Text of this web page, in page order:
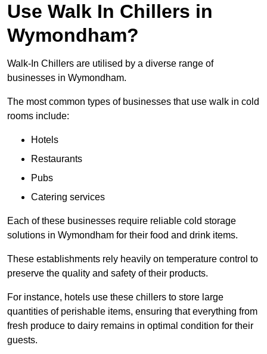
Use Walk In Chillers in
Wymondham?
Walk-In Chillers are utilised by a diverse range of
businesses in Wymondham.
The most common types of businesses that use walk in cold
rooms include:
Hotels
Restaurants
Pubs
Catering services
Each of these businesses require reliable cold storage
solutions in Wymondham for their food and drink items.
These establishments rely heavily on temperature control to
preserve the quality and safety of their products.
For instance, hotels use these chillers to store large
quantities of perishable items, ensuring that everything from
fresh produce to dairy remains in optimal condition for their
guests.